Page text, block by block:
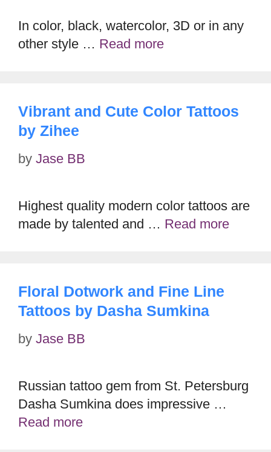
In color, black, watercolor, 3D or in any
other style … Read more
Vibrant and Cute Color Tattoos
by Zihee
by Jase BB
Highest quality modern color tattoos are
made by talented and … Read more
Floral Dotwork and Fine Line
Tattoos by Dasha Sumkina
by Jase BB
Russian tattoo gem from St. Petersburg
Dasha Sumkina does impressive …
Read more